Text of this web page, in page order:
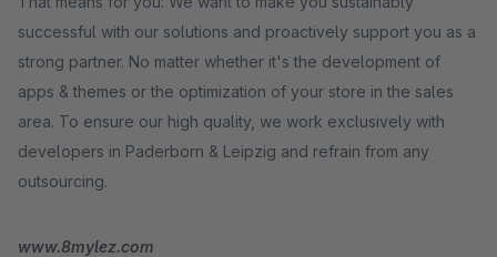
successful with our solutions and proactively support you as a
strong partner. No matter whether it's the development of
apps & themes or the optimization of your store in the sales
area. To ensure our high quality, we work exclusively with
developers in Paderborn & Leipzig and refrain from any
outsourcing.
www.8mylez.com